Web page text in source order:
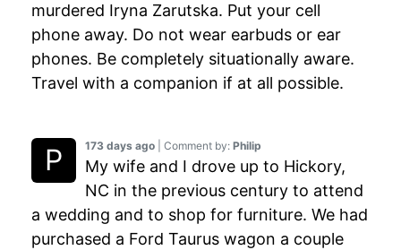
173 days ago | Comment by: Philip
My wife and I drove up to Hickory,
NC in the previous century to attend
a wedding and to shop for furniture. We had
purchased a Ford Taurus wagon a couple
murdered Iryna Zarutska. Put your cell
phone away. Do not wear earbuds or ear
phones. Be completely situationally aware.
Travel with a companion if at all possible.